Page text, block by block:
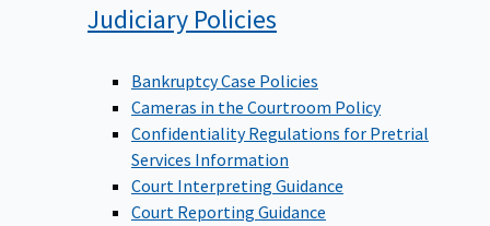
Judiciary Policies
Bankruptcy Case Policies
Cameras in the Courtroom Policy
Confidentiality Regulations for Pretrial
Services Information
Court Interpreting Guidance
Court Reporting Guidance